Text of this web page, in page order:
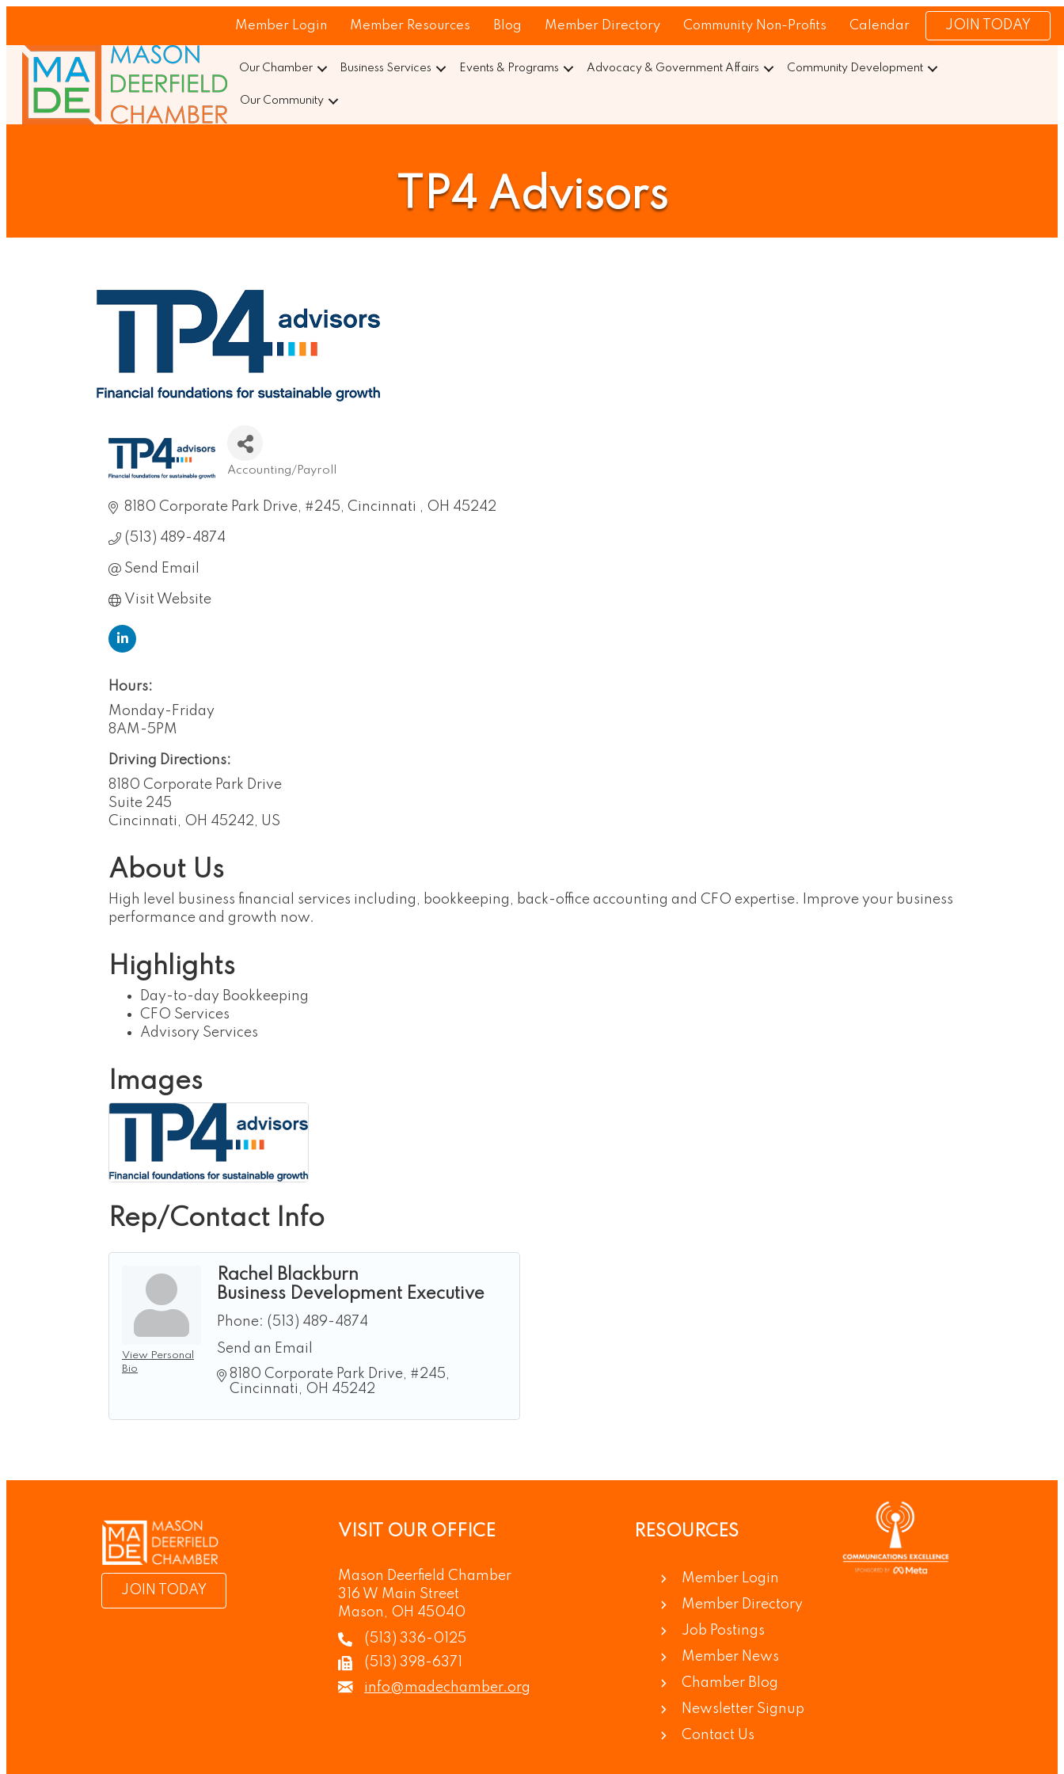
Member Login Member Resources Blog Member Directory Community Non-Profits Calendar JOIN TODAY
Our Chamber Business Services Events & Programs Advocacy & Government Affairs Community Development
Our Community
TP4 Advisors
Accounting/Payroll
8180 Corporate Park Drive #245 Cincinnati OH 45242
(513) 489-4874
Send Email
Visit Website
Hours:
Monday-Friday
8AM-5PM
Driving Directions:
8180 Corporate Park Drive
Suite 245
Cincinnati, OH 45242, US
About Us
High level business financial services including, bookkeeping, back-office accounting and CFO expertise. Improve your business
performance and growth now.
Highlights
Day-to-day Bookkeeping
CFO Services
Advisory Services
Images
Rep/Contact Info
View Personal
Bio
Rachel Blackburn
Business Development Executive
Phone: (513) 489-4874
Send an Email
8180 Corporate Park Drive #245
Cincinnati
OH 45242
JOIN TODAY
VISIT OUR OFFICE
Mason Deerfield Chamber
316 W Main Street
Mason, OH 45040
(513) 336-0125
(513) 398-6371
info@madechamber.org
RESOURCES
Member Login
Member Directory
Job Postings
Member News
Chamber Blog
Newsletter Signup
Contact Us